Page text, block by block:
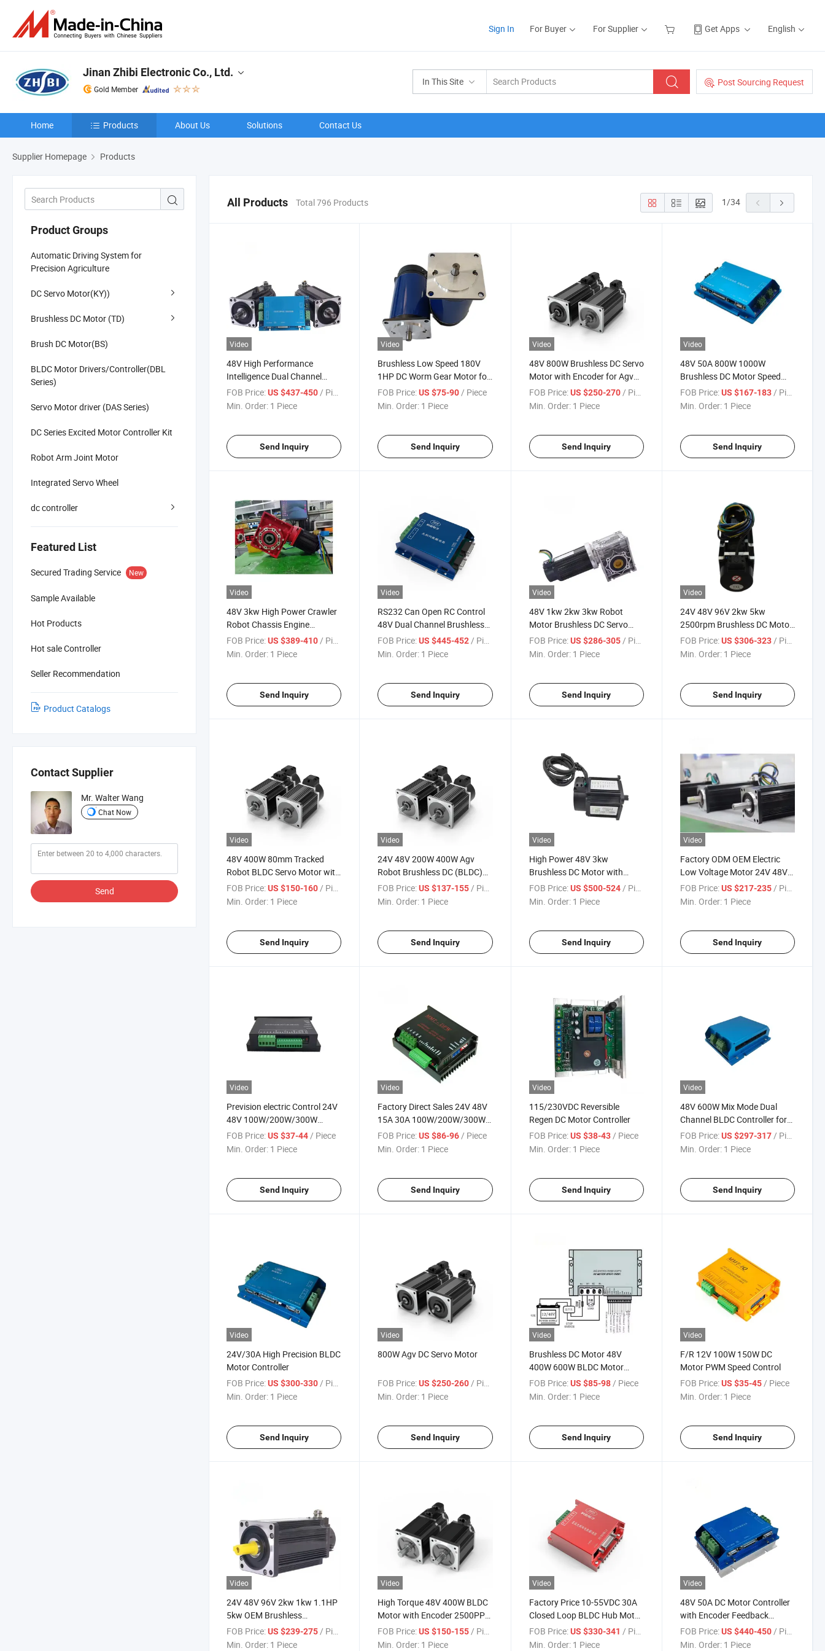
Sign In For Buyer For Supplier Get Apps English
In This Site Post Sourcing Request
Jinan Zhibi Electronic Co., Ltd.
Gold Member
Home Products About Us Solutions Contact Us
Supplier Homepage Products
Product Groups
Automatic Driving System for
Precision Agriculture
DC Servo Motor(KY))
Brushless DC Motor (TD)
Brush DC Motor(BS)
BLDC Motor Drivers/Controller(DBL
Series)
Servo Motor driver (DAS Series)
DC Series Excited Motor Controller Kit
Robot Arm Joint Motor
Integrated Servo Wheel
dc controller
Featured List
Secured Trading Service New
Sample Available
Hot Products
Hot sale Controller
Seller Recommendation
Product Catalogs
Contact Supplier
Mr. Walter Wang
Chat Now
Send
All Products Total 796 Products 1/34
Video
48V High Performance
Intelligence Dual Channel
Brushless DC Motor Speed
Controller
FOB Price:US $437-450/ Piece
Min. Order: 1 Piece
Send Inquiry
Video
Brushless Low Speed 180V
1HP DC Worm Gear Motor for
Agv Mobile Robots Mill
FOB Price: US $75-90/ Piece
Min. Order: 1 Piece
Send Inquiry
Video
48V 800W Brushless DC Servo
Motor with Encoder for Agv
Robot
FOB Price: US $250-270/ Piece
Min. Order: 1 Piece
Send Inquiry
Video
48V 50A 800W 1000W
Brushless DC Motor Speed
Controller RS232 Can Control
Remote Control BLDC
FOB Price: US $167-183/ Piece
Min. Order: 1 Piece
Send Inquiry
Video
48V 3kw High Power Crawler
Robot Chassis Engine
Brushless DC Servo Motor
BLDC Motor with Hall Sensor
FOB Price:US $389-410 / Piece
Min. Order: 1 Piece
Send Inquiry
Video
RS232 Can Open RC Control
48V Dual Channel Brushless
DC Motor Controller 800W
1000W Two Channel BLDC
FOB Price: US $445-452 / Piece
Min. Order: 1 Piece
Send Inquiry
Video
48V 1kw 2kw 3kw Robot
Motor Brushless DC Servo
Motor with Encoder for Agv
AMR Automatics Robots
FOB Price: US $286-305 / Piece
Min. Order: 1 Piece
Send Inquiry
Video
24V 48V 96V 2kw 5kw
2500rpm Brushless DC Motor
with Encoder Brake Foragv
Tracked Robot Electrical
FOB Price: US $306-323 / Piece
Min. Order: 1 Piece
Send Inquiry
Video
48V 400W 80mm Tracked
Robot BLDC Servo Motor with
Encoder
FOB Price:US $150-160 / Piece
Min. Order: 1 Piece
Send Inquiry
Video
24V 48V 200W 400W Agv
Robot Brushless DC (BLDC)
Motor
FOB Price: US $137-155 / Piece
Min. Order: 1 Piece
Send Inquiry
Video
High Power 48V 3kw
Brushless DC Motor with
Encoder High Torque BLDC
Servo Motor 3000W
FOB Price: US $500-524 / Piece
Min. Order: 1 Piece
Send Inquiry
Video
Factory ODM OEM Electric
Low Voltage Motor 24V 48V
750W Brushless DC Motor
with Encoder for Intelligent
FOB Price: US $217-235 / Piece
Min. Order: 1 Piece
Send Inquiry
Video
Prevision electric Control 24V
48V 100W/200W/300W
Brushless DC Motor Speed
Controller
FOB Price:US $37-44/ Piece
Min. Order: 1 Piece
Send Inquiry
Video
Factory Direct Sales 24V 48V
15A 30A 100W/200W/300W
Dpw Brushless DC Motor
Speed Controller
FOB Price: US $86-96 / Piece
Min. Order: 1 Piece
Send Inquiry
Video
115/230VDC Reversible
Regen DC Motor Controller
FOB Price: US $38-43/ Piece
Min. Order: 1 Piece
Send Inquiry
Video
48V 600W Mix Mode Dual
Channel BLDC Controller for
Agv Rgv Ugv
FOB Price: US $297-317/ Piece
Min. Order: 1 Piece
Send Inquiry
Video
24V/30A High Precision BLDC
Motor Controller
FOB Price:US $300-330/ Piece
Min. Order: 1 Piece
Send Inquiry
Video
800W Agv DC Servo Motor
FOB Price: US $250-260/ Piece
Min. Order: 1 Piece
Send Inquiry
Video
Brushless DC Motor 48V
400W 600W BLDC Motor
Controller for High Torque
FOB Price: US $85-98/ Piece
Min. Order: 1 Piece
Send Inquiry
Video
F/R 12V 100W 150W DC
Motor PWM Speed Control
FOB Price: US $35-45/ Piece
Min. Order: 1 Piece
Send Inquiry
Video
24V 48V 96V 2kw 1kw 1.1HP
5kw OEM Brushless
Permanent Magnet Electric
Worm Gear BLDC Servo Motor
FOB Price:US $239-275 / Piece
Min. Order: 1 Piece
Video
High Torque 48V 400W BLDC
Motor with Encoder 2500PPR
Agv Motor Robot
FOB Price: US $150-155 / Piece
Min. Order: 1 Piece
Video
Factory Price 10-55VDC 30A
Closed Loop BLDC Hub Motor
Controller
FOB Price: US $330-341 / Piece
Min. Order: 1 Piece
Video
48V 50A DC Motor Controller
with Encoder Feedback
Closed-Loop Brushless for
Agv
FOB Price: US $440-450 / Piece
Min. Order: 1 Piece